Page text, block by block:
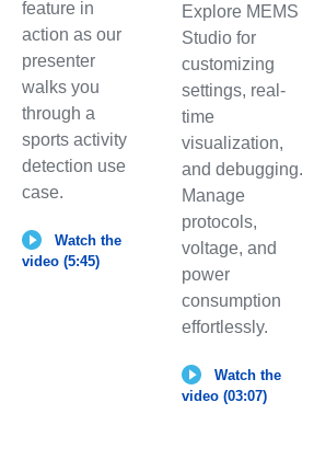
feature in
action as our
presenter
walks you
through a
sports activity
detection use
case.
Watch the
video (5:45)
Explore MEMS
Studio for
customizing
settings, real-
time
visualization,
and debugging.
Manage
protocols,
voltage, and
power
consumption
effortlessly.
Watch the
video (03:07)